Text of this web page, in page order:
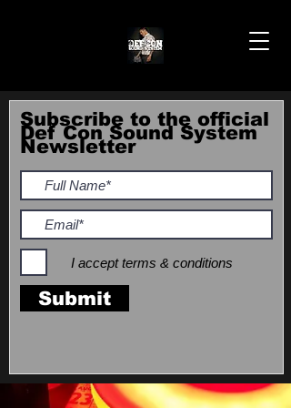
Subscribe to the official
Def Con Sound System
Newsletter
I accept terms & conditions
Submit